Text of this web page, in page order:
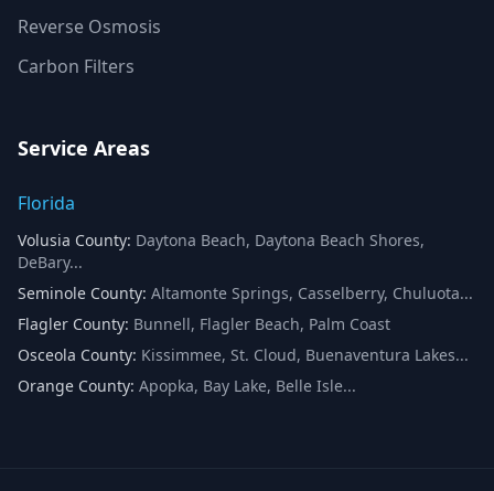
Reverse Osmosis
Carbon Filters
Service Areas
Florida
Volusia County: Daytona Beach, Daytona Beach Shores,
DeBary...
Seminole County: Altamonte Springs, Casselberry, Chuluota...
Flagler County: Bunnell, Flagler Beach, Palm Coast
Osceola County: Kissimmee, St. Cloud, Buenaventura Lakes...
Orange County: Apopka, Bay Lake, Belle Isle...